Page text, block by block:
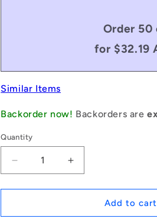
Order 50
for $32.19
Similar Items
Backorder now! Backorders are
Quantity
Decrease
quantity
for
|
Increase
quantity
for
1149305
|
Add to cart